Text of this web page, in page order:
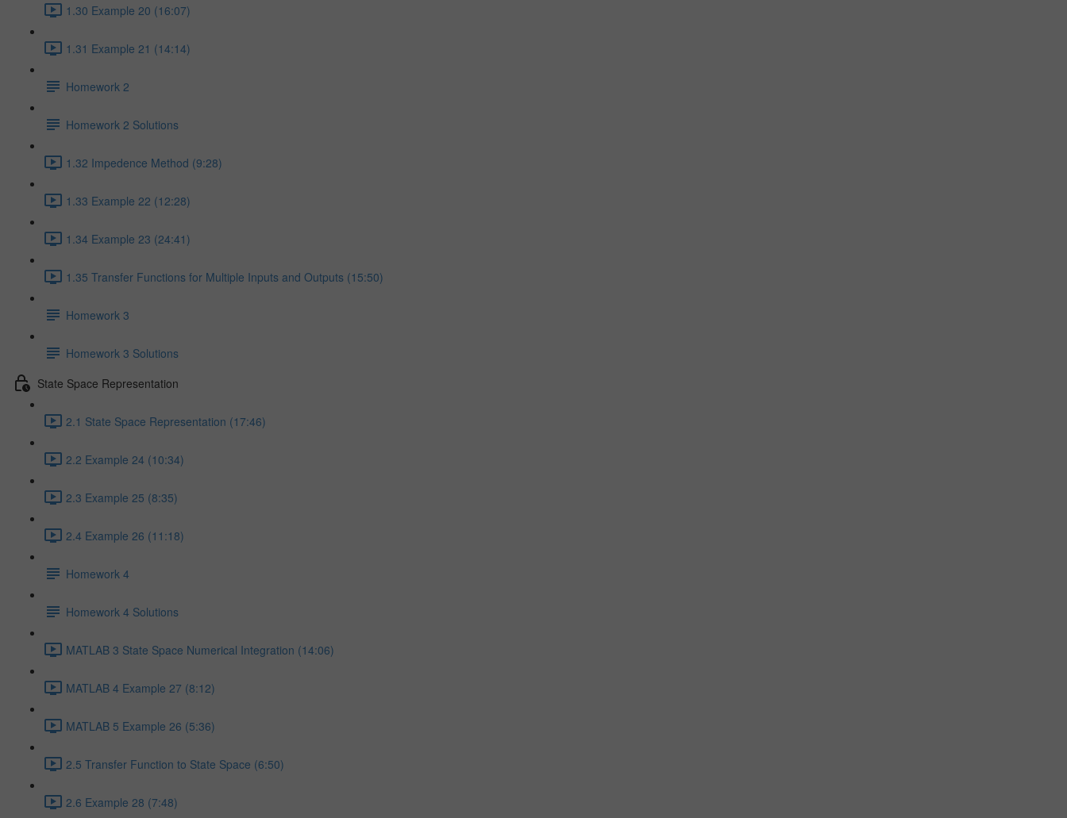
1.30 Example 20 (16:07)
1.31 Example 21 (14:14)
Homework 2
Homework 2 Solutions
1.32 Impedence Method (9:28)
1.33 Example 22 (12:28)
1.34 Example 23 (24:41)
1.35 Transfer Functions for Multiple Inputs and Outputs (15:50)
Homework 3
Homework 3 Solutions
State Space Representation
2.1 State Space Representation (17:46)
2.2 Example 24 (10:34)
2.3 Example 25 (8:35)
2.4 Example 26 (11:18)
Homework 4
Homework 4 Solutions
MATLAB 3 State Space Numerical Integration (14:06)
MATLAB 4 Example 27 (8:12)
MATLAB 5 Example 26 (5:36)
2.5 Transfer Function to State Space (6:50)
2.6 Example 28 (7:48)